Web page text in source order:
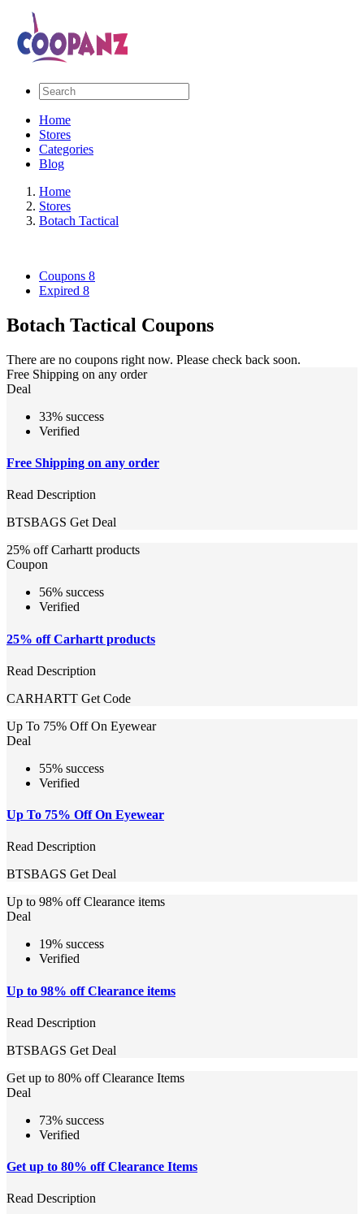
Home
Stores
Categories
Blog
Home
Stores
Botach Tactical
Coupons 8
Expired 8
Botach Tactical Coupons
There are no coupons right now. Please check back soon.
Free Shipping on any order
Deal
33% success
Verified
Free Shipping on any order
Read Description
BTSBAGS Get Deal
25% off Carhartt products
Coupon
56% success
Verified
25% off Carhartt products
Read Description
CARHARTT Get Code
Up To 75% Off On Eyewear
Deal
55% success
Verified
Up To 75% Off On Eyewear
Read Description
BTSBAGS Get Deal
Up to 98% off Clearance items
Deal
19% success
Verified
Up to 98% off Clearance items
Read Description
BTSBAGS Get Deal
Get up to 80% off Clearance Items
Deal
73% success
Verified
Get up to 80% off Clearance Items
Read Description